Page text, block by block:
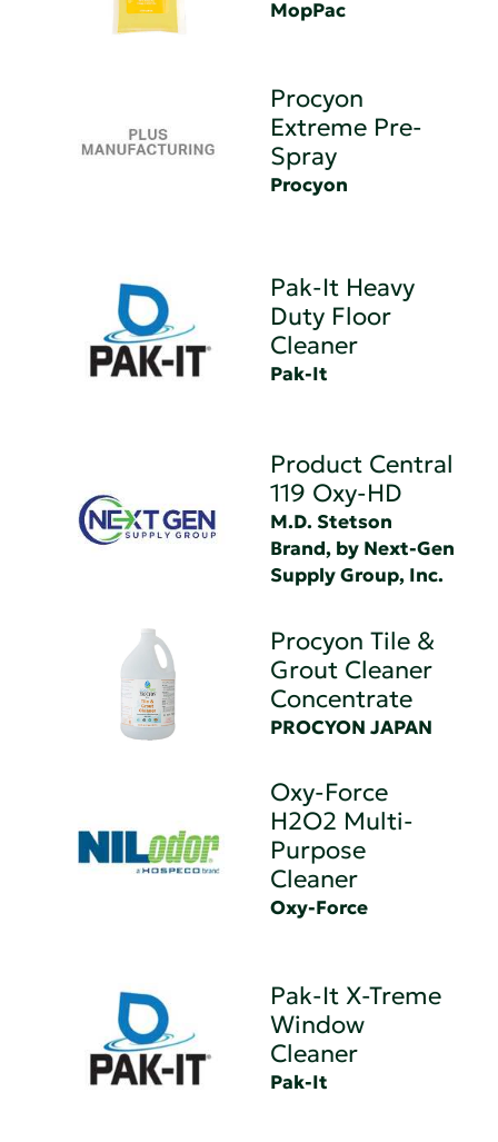
MopPac
Procyon
Extreme Pre-
Spray
Procyon
Pak-It Heavy
Duty Floor
Cleaner
Pak-It
Product Central
119 Oxy-HD
M.D. Stetson
Brand, by Next-Gen
Supply Group, Inc.
Procyon Tile &
Grout Cleaner
Concentrate
PROCYON JAPAN
Oxy-Force
H2O2 Multi-
Purpose
Cleaner
Oxy-Force
Pak-It X-Treme
Window
Cleaner
Pak-It